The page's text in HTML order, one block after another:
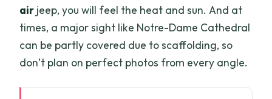
air jeep, you will feel the heat and sun. And at
times, a major sight like Notre-Dame Cathedral
can be partly covered due to scaffolding, so
don’t plan on perfect photos from every angle.